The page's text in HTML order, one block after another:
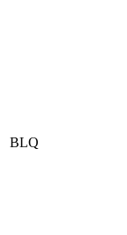
BLQ